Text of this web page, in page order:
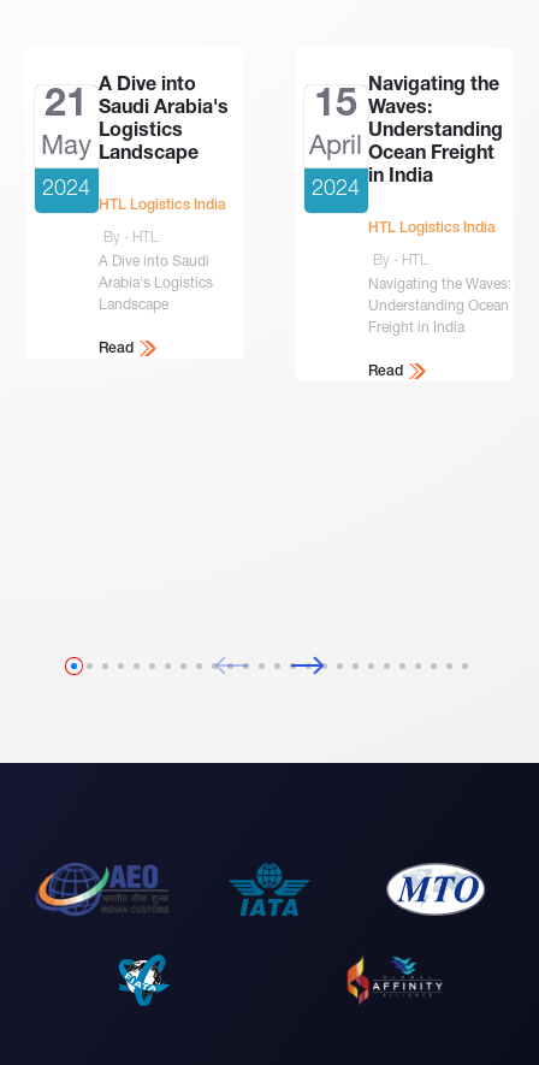
21
May
2024
A Dive into
Saudi Arabia's
Logistics
Landscape
HTL Logistics India
By - HTL
A Dive into Saudi
Arabia's Logistics
Landscape
Read
15
April
2024
Navigating the
Waves:
Understanding
Ocean Freight
in India
HTL Logistics India
By - HTL
Navigating the Waves:
Understanding Ocean
Freight in India
Read